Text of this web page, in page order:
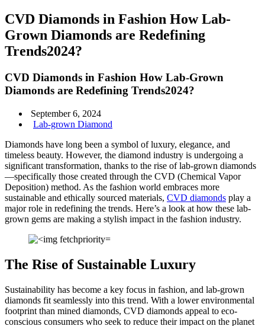
CVD Diamonds in Fashion How Lab-
Grown Diamonds are Redefining
Trends2024?
CVD Diamonds in Fashion How Lab-Grown
Diamonds are Redefining Trends2024?
September 6, 2024
Lab-grown Diamond
Diamonds have long been a symbol of luxury, elegance, and
timeless beauty. However, the diamond industry is undergoing a
significant transformation, thanks to the rise of lab-grown diamonds
—specifically those created through the CVD (Chemical Vapor
Deposition) method. As the fashion world embraces more
sustainable and ethically sourced materials, CVD diamonds play a
major role in redefining the trends. Here’s a look at how these lab-
grown gems are making a stylish impact in the fashion industry.
The Rise of Sustainable Luxury
Sustainability has become a key focus in fashion, and lab-grown
diamonds fit seamlessly into this trend. With a lower environmental
footprint than mined diamonds, CVD diamonds appeal to eco-
conscious consumers who seek to reduce their impact on the planet